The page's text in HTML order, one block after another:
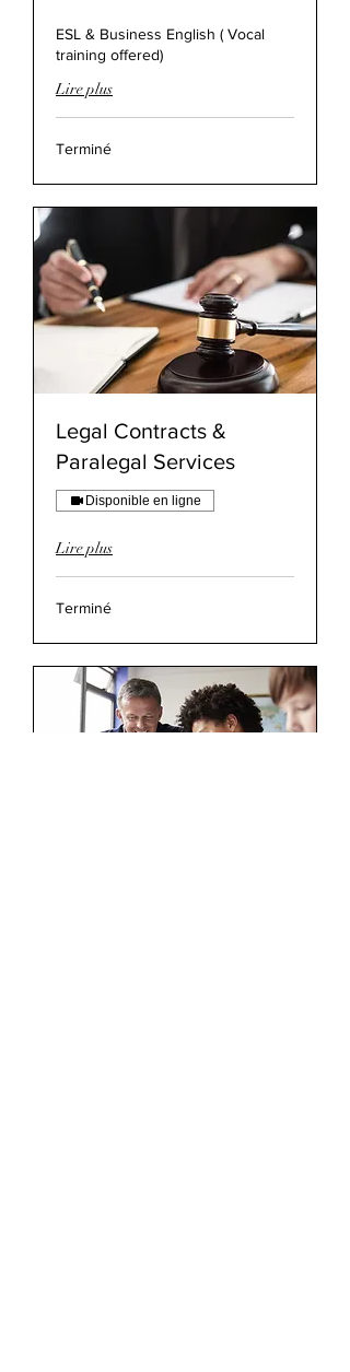
ESL & Business English ( Vocal
training offered)
Lire plus
Terminé
Legal Contracts &
Paralegal Services
Disponible en ligne
Lire plus
Terminé